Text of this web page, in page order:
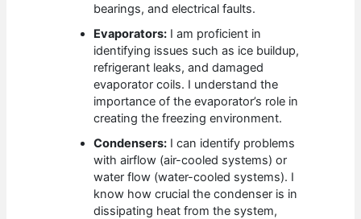
bearings, and electrical faults.
Evaporators: I am proficient in
identifying issues such as ice buildup,
refrigerant leaks, and damaged
evaporator coils. I understand the
importance of the evaporator’s role in
creating the freezing environment.
Condensers: I can identify problems
with airflow (air-cooled systems) or
water flow (water-cooled systems). I
know how crucial the condenser is in
dissipating heat from the system,